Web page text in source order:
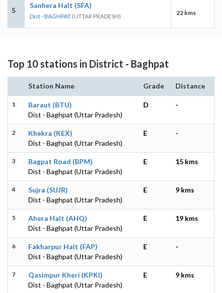
5
Sanhera Halt (SFA)
Dist - BAGHPAT (UTTAR PRADESH) 22 kms
Top 10 stations in District - Baghpat
Station Name Grade Distance
1
Baraut (BTU)
Dist - Baghpat (Uttar Pradesh)
D -
2
Khekra (KEX)
Dist - Baghpat (Uttar Pradesh)
E -
3
Bagpat Road (BPM)
Dist - Baghpat (Uttar Pradesh)
E 15 kms
4
Sujra (SUJR)
Dist - Baghpat (Uttar Pradesh)
E 9 kms
5
Ahera Halt (AHQ)
Dist - Baghpat (Uttar Pradesh)
E 19 kms
6
Fakharpur Halt (FAP)
Dist - Baghpat (Uttar Pradesh)
E -
7
Qasimpur Kheri (KPKI)
Dist - Baghpat (Uttar Pradesh)
E 9 kms